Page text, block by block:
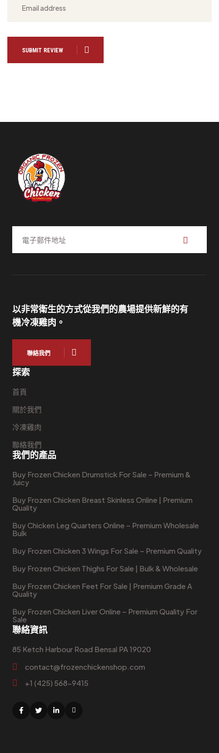
SUBMIT REVIEW
以非常衛生的方式從我們的農場提供新鮮的有
機冷凍雞肉。
聯絡我們
探索
首頁
關於我們
冷凍雞肉
聯絡我們
我們的產品
Buy Frozen Chicken Drumstick For Sale – Premium &
Juicy
Buy Frozen Chicken Breast Skinless Online | Premium
Quality
Buy Chicken Leg Quarters Online – Premium Wholesale
Bulk
Buy Frozen Chicken 3 Wings For Sale – Premium Quality
Buy Frozen Chicken Thighs For Sale | Bulk & Wholesale
Buy Frozen Chicken Feet For Sale | Premium Grade A
Quality
Buy Frozen Chicken Liver Online – Premium Quality For
Sale
聯絡資訊
85 Ketch Harbour Road Bensal PA 19020
contact@frozenchickenshop.com
+1 (425) 568-9415